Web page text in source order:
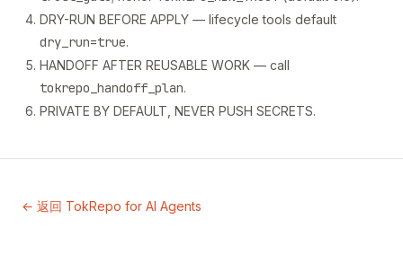
DRY-RUN BEFORE APPLY — lifecycle tools default
dry_run=true.
HANDOFF AFTER REUSABLE WORK — call
tokrepo_handoff_plan.
PRIVATE BY DEFAULT, NEVER PUSH SECRETS.
← 返回 TokRepo for AI Agents